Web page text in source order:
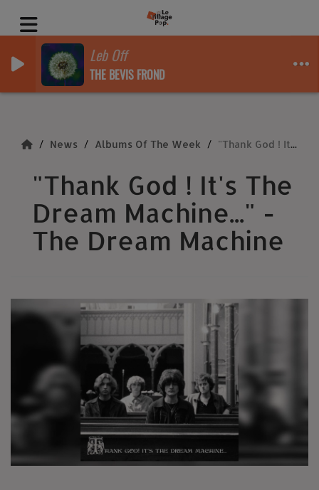
Leb Off
THE BEVIS FROND
News Albums Of The Week "Thank God ! It's The Dream Machine..." - The Dream Machine
"Thank God ! It's The
Dream Machine..." -
The Dream Machine